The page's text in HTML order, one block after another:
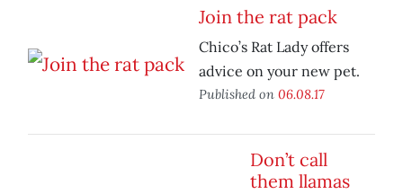
Join the rat pack
Chico’s Rat Lady offers
advice on your new pet.
Published on 06.08.17
Don’t call
them llamas